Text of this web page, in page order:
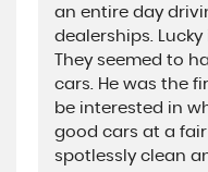
an entire day
dealerships.
They seemed to
cars. He was the
be interested in
good cars at a
spotlessly clean